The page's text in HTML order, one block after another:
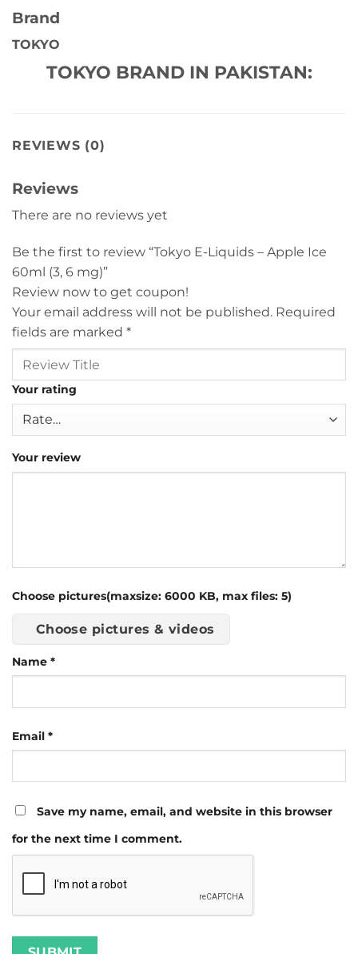
Brand
TOKYO
TOKYO BRAND IN PAKISTAN:
REVIEWS (0)
Reviews
There are no reviews yet
Be the first to review “Tokyo E-Liquids – Apple Ice
60ml (3, 6 mg)”
Review now to get coupon!
Your email address will not be published. Required
fields are marked *
Your rating
Your review
Choose pictures(maxsize: 6000 KB, max files: 5)
Choose pictures & videos
Name *
Email *
Save my name, email, and website in this browser
for the next time I comment.